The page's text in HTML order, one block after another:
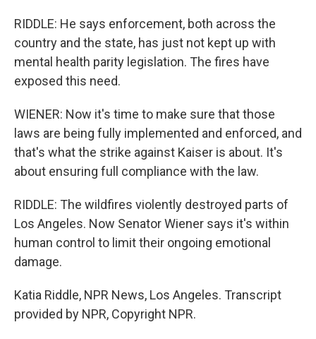
RIDDLE: He says enforcement, both across the
country and the state, has just not kept up with
mental health parity legislation. The fires have
exposed this need.
WIENER: Now it's time to make sure that those
laws are being fully implemented and enforced, and
that's what the strike against Kaiser is about. It's
about ensuring full compliance with the law.
RIDDLE: The wildfires violently destroyed parts of
Los Angeles. Now Senator Wiener says it's within
human control to limit their ongoing emotional
damage.
Katia Riddle, NPR News, Los Angeles. Transcript
provided by NPR, Copyright NPR.